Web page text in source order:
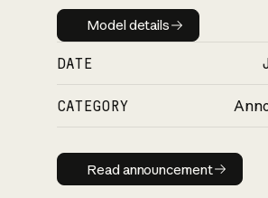
Model details
Model details
DATE
CATEGORY
Read
Read announcement